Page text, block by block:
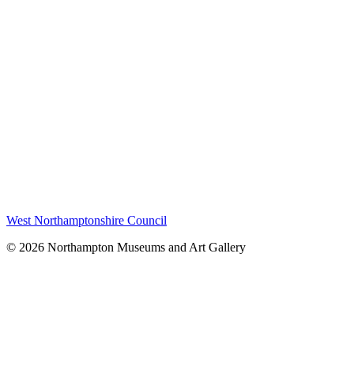
West Northamptonshire Council
© 2026 Northampton Museums and Art Gallery